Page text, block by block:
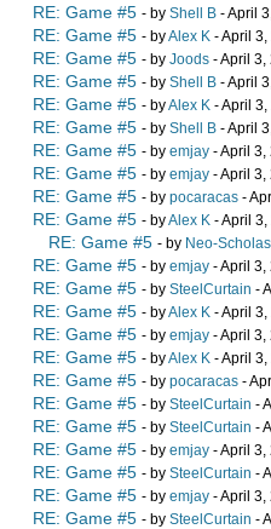
RE: Game #5 - by Shell B - April
RE: Game #5 - byAlex K - April
RE: Game #5 - by Joods - April 3,
RE: Game #5 - by Shell B - April
RE: Game #5 - byAlex K - April
RE: Game #5 - by Shell B - April
RE: Game #5 - by emjay - April 3,
RE: Game #5 - by emjay - April 3,
RE: Game #5 - by pocaracas -
RE: Game #5 - byAlex K - April
RE: Game #5 - by Neo-
RE: Game #5 - by emjay - April 3,
RE: Game #5 - by SteelCurtain -
RE: Game #5 - byAlex K - April
RE: Game #5 - by emjay - April 3,
RE: Game #5 - byAlex K - April
RE: Game #5 - by pocaracas -
RE: Game #5 - by SteelCurtain -
RE: Game #5 - by SteelCurtain -
RE: Game #5 - by emjay - April 3,
RE: Game #5 - by SteelCurtain -
RE: Game #5 - by emjay - April 3,
RE: Game #5 - by SteelCurtain -